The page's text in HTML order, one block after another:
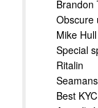
Brandon
Obscure
Mike Hull
Special
Ritalin
Best